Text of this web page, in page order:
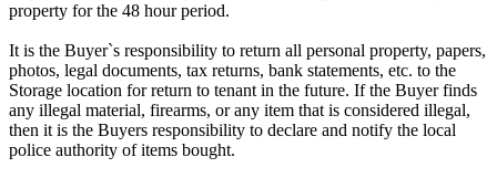
property for the 48 hour period.
It is the Buyer`s responsibility to return all personal property, papers,
photos, legal documents, tax returns, bank statements, etc. to the
Storage location for return to tenant in the future. If the Buyer finds
any illegal material, firearms, or any item that is considered illegal,
then it is the Buyers responsibility to declare and notify the local
police authority of items bought.